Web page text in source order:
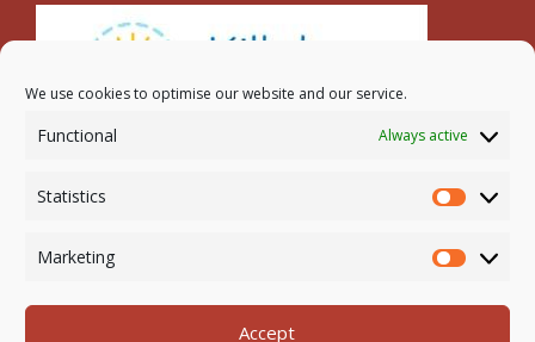
We use cookies to optimise our website and our service.
Functional Always active
Statistics
Statistics
Marketing
Accept